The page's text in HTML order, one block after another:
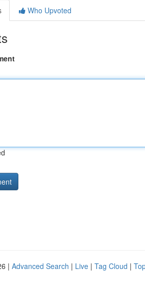
Who Upvoted
| Advanced Search | Live | Tag Cloud |